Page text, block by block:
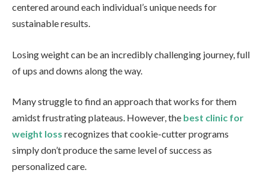
centered around each individual’s unique needs for
sustainable results.
Losing weight can be an incredibly challenging journey, full
of ups and downs along the way.
Many struggle to find an approach that works for them
amidst frustrating plateaus. However, the best clinic for
weight loss recognizes that cookie-cutter programs
simply don’t produce the same level of success as
personalized care.